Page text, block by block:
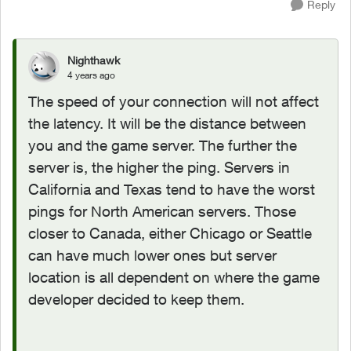
Reply
Nighthawk
4 years ago
The speed of your connection will not affect
the latency. It will be the distance between
you and the game server. The further the
server is, the higher the ping. Servers in
California and Texas tend to have the worst
pings for North American servers. Those
closer to Canada, either Chicago or Seattle
can have much lower ones but server
location is all dependent on where the game
developer decided to keep them.